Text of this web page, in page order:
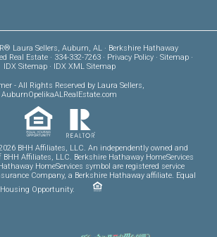
Laura Sellers, Auburn, AL · Berkshire Hathaway
Real Estate · 334-332-7263 · Privacy Policy· Sitemap·
IDX Sitemap· IDX XML Sitemap
- All Rights Reserved by Laura Sellers,
AuburnOpelikaALRealEstate.com
BHH Affiliates, LLC. An independently owned and
BHH Affiliates, LLC. Berkshire Hathaway HomeServices
HomeServices symbol are registered service
Company, a Berkshire Hathaway affiliate. Equal
Housing Opportunity.